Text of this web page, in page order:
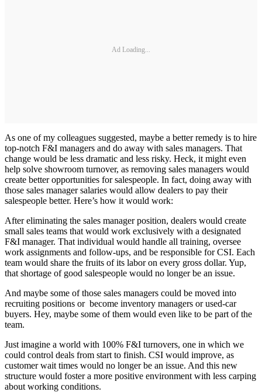
Ad Loading...
As one of my colleagues suggested, maybe a better remedy is to hire
top-notch F&I managers and do away with sales managers. That
change would be less dramatic and less risky. Heck, it might even
help solve showroom turnover, as removing sales managers would
create better opportunities for salespeople. In fact, doing away with
those sales manager salaries would allow dealers to pay their
salespeople better. Here’s how it would work:
After eliminating the sales manager position, dealers would create
small sales teams that would work exclusively with a designated
F&I manager. That individual would handle all training, oversee
work assignments and follow-ups, and be responsible for CSI. Each
team would share the fruits of its labor on every gross dollar. Yup,
that shortage of good salespeople would no longer be an issue.
And maybe some of those sales managers could be moved into
recruiting positions or become inventory managers or used-car
buyers. Hey, maybe some of them would even like to be part of the
team.
Just imagine a world with 100% F&I turnovers, one in which we
could control deals from start to finish. CSI would improve, as
customer wait times would no longer be an issue. And this new
structure would foster a more positive environment with less carping
about working conditions.